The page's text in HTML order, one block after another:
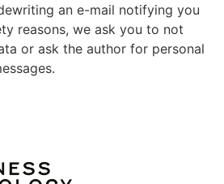
an e-mail notifying you
reasons, we ask you to not
or ask the author for personal